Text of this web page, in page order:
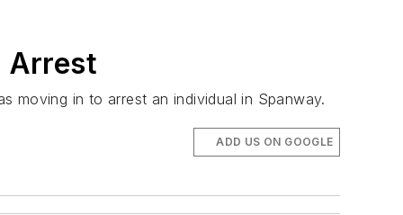
Arrest
moving in to arrest an individual in Spanway.
ADD US ON GOOGLE